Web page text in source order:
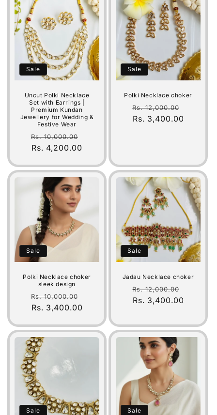
Sale
Uncut Polki Necklace
Set with Earrings |
Premium Kundan
Jewellery for Wedding &
Festive Wear
Regular
price
Rs. 10,000.00
Rs. 4,200.00
Sale
Polki Necklace choker
Regular
price
Rs. 12,000.00
Rs. 3,400.00
Sale
Polki Necklace choker
sleek design
Regular
price
Rs. 10,000.00
Rs. 3,400.00
Sale
Jadau Necklace choker
Regular
price
Rs. 12,000.00
Rs. 3,400.00
Sale Sale